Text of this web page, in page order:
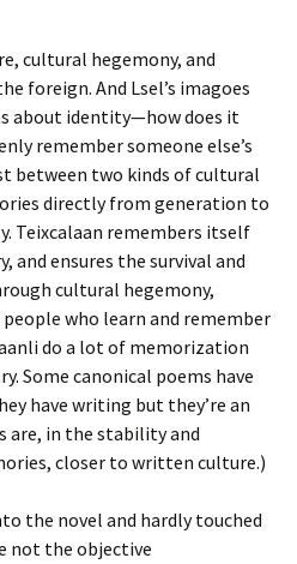
cultural hegemony, and
foreign. And Lsel’s imagoes
about identity—how does it
remember someone else’s
between two kinds of cultural
directly from generation to
Teixcalaan remembers itself
and ensures the survival and
cultural hegemony,
who learn and remember
do a lot of memorization
Some canonical poems have
have writing but they’re an
are, in the stability and
closer to written culture.)
the novel and hardly touched
not the objective